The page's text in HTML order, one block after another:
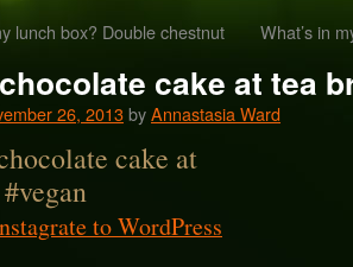
lunch box? Double chestnut What’s in
cake at tea
26, 2013byAnnastasia Ward
to WordPress